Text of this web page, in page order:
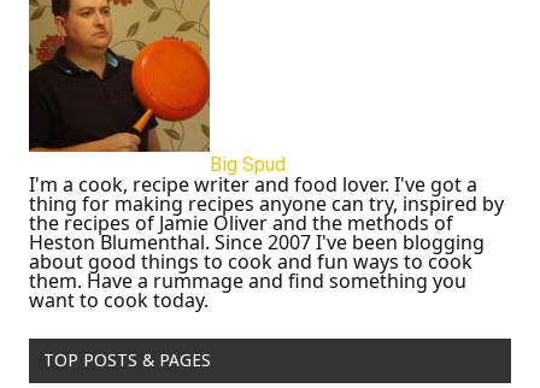
Big Spud
I'm a cook, recipe writer and food lover. I've got a
thing for making recipes anyone can try, inspired by
the recipes of Jamie Oliver and the methods of
Heston Blumenthal. Since 2007 I've been blogging
about good things to cook and fun ways to cook
them. Have a rummage and find something you
want to cook today.
TOP POSTS & PAGES